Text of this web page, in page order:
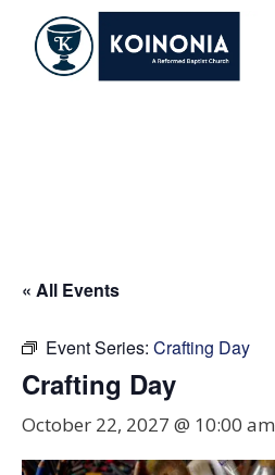
content
« All Events
Event Series: Crafting Day
Crafting Day
October 22, 2027 @ 10:00 am